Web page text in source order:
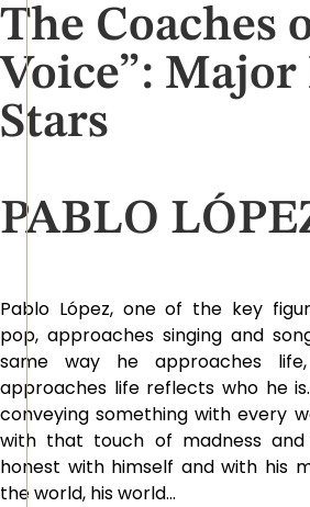
The Coaches
Voice”:
Stars
PABLO
Pablo López, one of the key
pop, approaches singing and
same way he approaches
approaches life reflects who he
conveying something with every
with that touch of madness
honest with himself and with his
the world, his world…